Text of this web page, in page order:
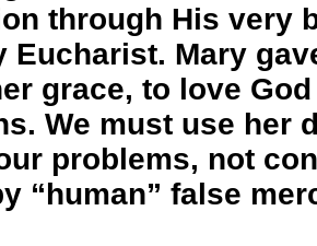
through His very
Eucharist. Mary
grace, to love
We must use her
problems, not
“human” false